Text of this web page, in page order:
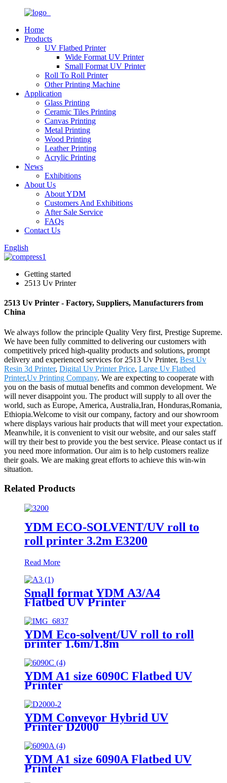
Home
Products
UV Flatbed Printer
Wide Format UV Printer
Small Format UV Printer
Roll To Roll Printer
Other Printing Machine
Application
Glass Printing
Ceramic Tiles Printing
Canvas Printing
Metal Printing
Wood Printing
Leather Printing
Acrylic Printing
News
Exhibitions
About Us
About YDM
Customers And Exhibitions
After Sale Service
FAQs
Contact Us
English
Getting started
2513 Uv Printer
2513 Uv Printer - Factory, Suppliers, Manufacturers from
China
We always follow the principle Quality Very first, Prestige Supreme.
We have been fully committed to delivering our customers with
competitively priced high-quality products and solutions, prompt
delivery and experienced services for 2513 Uv Printer, Best Uv
Resin 3d Printer, Digital Uv Printer Price, Large Uv Flatbed
Printer,Uv Printing Company. We are expecting to cooperate with
you on the basis of mutual benefits and common development. We
will never disappoint you. The product will supply to all over the
world, such as Europe, America, Australia,Iran, Honduras,Romania,
Ethiopia.Welcome to visit our company, factory and our showroom
where displays various hair products that will meet your expectation.
Meanwhile, it is convenient to visit our website, and our sales staff
will try their best to provide you the best service. Please contact us if
you need more information. Our aim is to help customers realize
their goals. We are making great efforts to achieve this win-win
situation.
Related Products
YDM ECO-SOLVENT/UV roll to
roll printer 3.2m E3200
Read More
Small format YDM A3/A4
Flatbed UV Printer
YDM Eco-solvent/UV roll to roll
printer 1.6m/1.8m
YDM A1 size 6090C Flatbed UV
Printer
YDM Conveyor Hybrid UV
Printer D2000
YDM A1 size 6090A Flatbed UV
Printer